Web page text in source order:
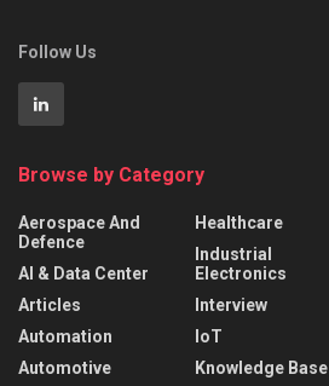
Follow Us
Browse by Category
Aerospace And
Defence
AI & Data Center
Articles
Automation
Automotive
Healthcare
Industrial
Electronics
Interview
IoT
Knowledge Base